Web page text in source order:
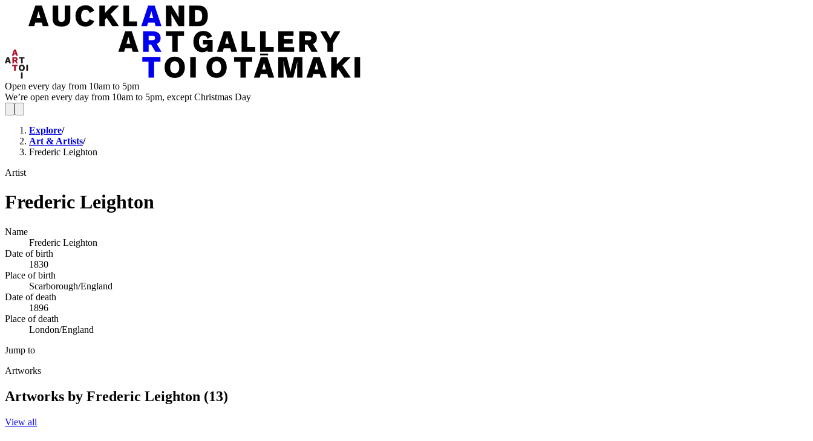
Open every day from 10am to 5pm
We’re open every day from 10am to 5pm, except Christmas Day
Explore/
Art & Artists/
Frederic Leighton
Artist
Frederic Leighton
Name
Frederic Leighton
Date of birth
1830
Place of birth
Scarborough/England
Date of death
1896
Place of death
London/England
Jump to
Artworks
Artworks by Frederic Leighton (13)
View all